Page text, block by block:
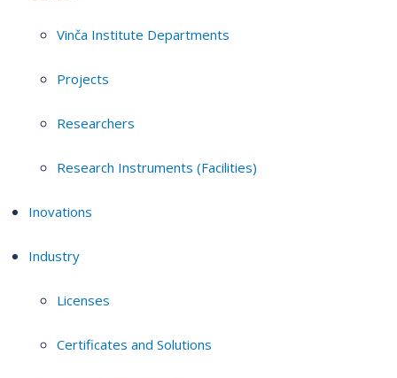
Vinča Institute Departments
Projects
Researchers
Research Instruments (Facilities)
Inovations
Industry
Licenses
Certificates and Solutions